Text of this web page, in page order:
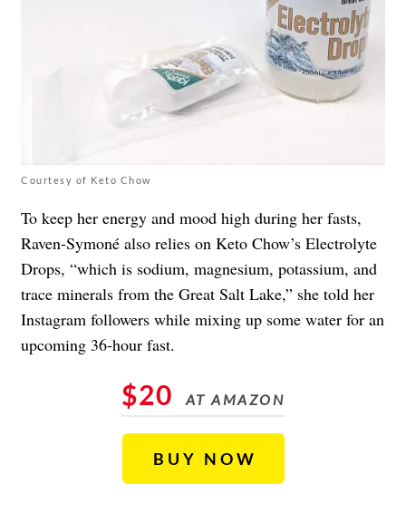
Courtesy of Keto Chow
To keep her energy and mood high during her fasts,
Raven-Symoné also relies on Keto Chow’s Electrolyte
Drops, “which is sodium, magnesium, potassium, and
trace minerals from the Great Salt Lake,” she told her
Instagram followers while mixing up some water for an
upcoming 36-hour fast.
$20 AT AMAZON
BUY NOW